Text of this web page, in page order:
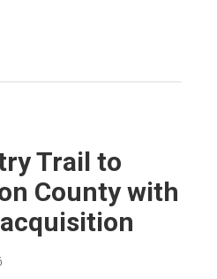
Trail to
County with